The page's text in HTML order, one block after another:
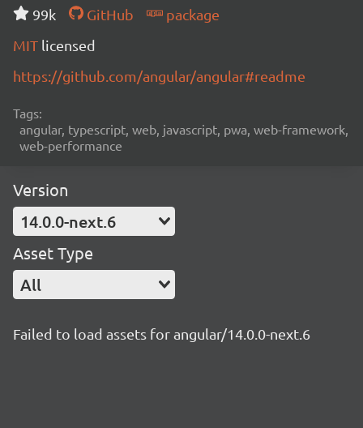
99k
GitHub
package
MIT licensed
https://github.com/angular/angular#readme
Tags:
angular, typescript, web, javascript, pwa, web-framework,
web-performance
Version
14.0.0-next.6
Asset Type
All
Failed to load assets for angular/14.0.0-next.6